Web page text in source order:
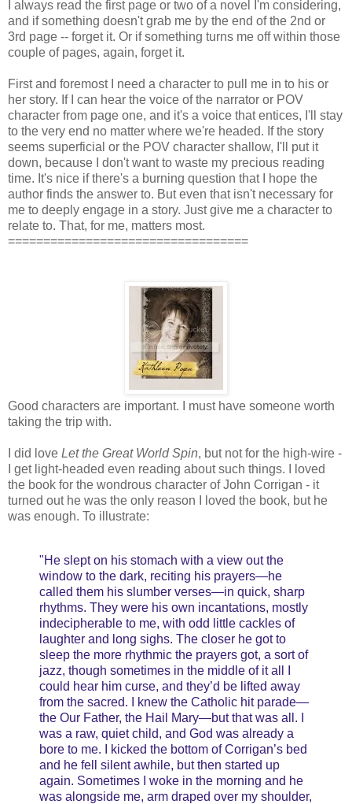
I always read the first page or two of a novel I'm considering,
and if something doesn't grab me by the end of the 2nd or
3rd page -- forget it. Or if something turns me off within those
couple of pages, again, forget it.
First and foremost I need a character to pull me in to his or
her story. If I can hear the voice of the narrator or POV
character from page one, and it's a voice that entices, I'll stay
to the very end no matter where we're headed. If the story
seems superficial or the POV character shallow, I'll put it
down, because I don't want to waste my precious reading
time. It's nice if there's a burning question that I hope the
author finds the answer to. But even that isn't necessary for
me to deeply engage in a story. Just give me a character to
relate to. That, for me, matters most.
==================================
Good characters are important. I must have someone worth
taking the trip with.
I did love Let the Great World Spin, but not for the high-wire -
I get light-headed even reading about such things. I loved
the book for the wondrous character of John Corrigan - it
turned out he was the only reason I loved the book, but he
was enough. To illustrate:
"He slept on his stomach with a view out the
window to the dark, reciting his prayers—he
called them his slumber verses—in quick, sharp
rhythms. They were his own incantations, mostly
indecipherable to me, with odd little cackles of
laughter and long sighs. The closer he got to
sleep the more rhythmic the prayers got, a sort of
jazz, though sometimes in the middle of it all I
could hear him curse, and they’d be lifted away
from the sacred. I knew the Catholic hit parade—
the Our Father, the Hail Mary—but that was all. I
was a raw, quiet child, and God was already a
bore to me. I kicked the bottom of Corrigan’s bed
and he fell silent awhile, but then started up
again. Sometimes I woke in the morning and he
was alongside me, arm draped over my shoulder,